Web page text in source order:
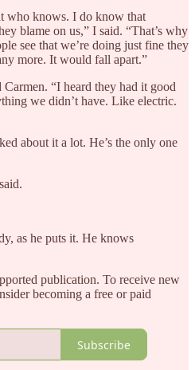
who knows. I do know that
blame on us,” I said. “That’s why
see that we’re doing just fine they
more. It would fall apart.”
“I heard they had it good
we didn’t have. Like electric.
about it a lot. He’s the only one
as he puts it. He knows
publication. To receive new
becoming a free or paid
Subscribe